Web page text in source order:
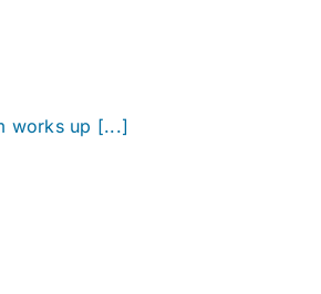
works up [...]